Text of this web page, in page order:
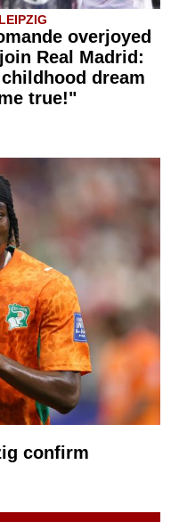
overjoyed
Real Madrid:
dream
true!"
confirm